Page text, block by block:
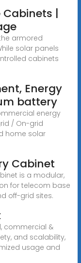
Cabinets |
armored
solar panels
cabinets
Energy
battery
energy
/ On-grid
home solar
Cabinet
is a modular,
for telecom base
off-grid sites.
commercial &
and scalability,
usage and